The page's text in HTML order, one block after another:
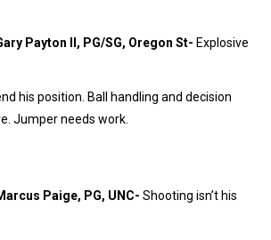
Payton II, PG/SG, Oregon St- Explosive
his position. Ball handling and decision
Jumper needs work.
Paige, PG, UNC- Shooting isn’t his